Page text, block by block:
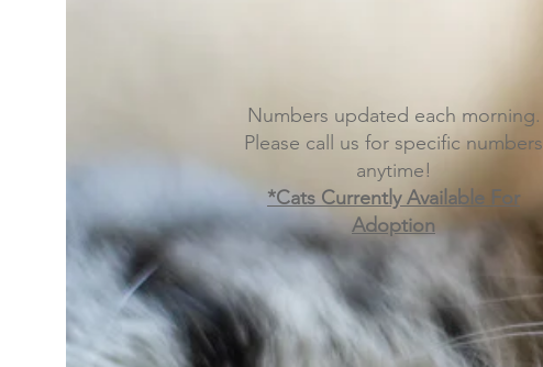
Numbers updated each morning.
Please call us for specific numbers
anytime!
*Cats Currently Available For
Adoption